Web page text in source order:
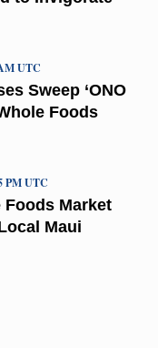
Sweep ‘ONO
Foods
UTC
Foods Market
Maui
PM UTC